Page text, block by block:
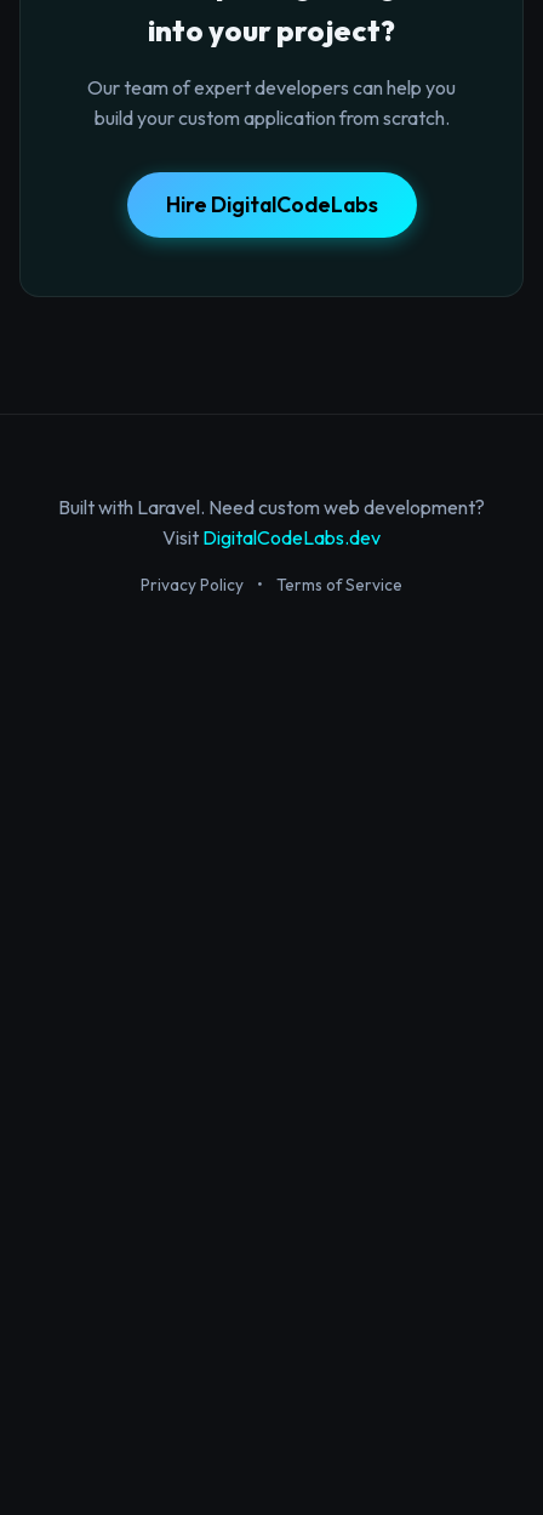
into your project?
Our team of expert developers can help you
build your custom application from scratch.
Hire DigitalCodeLabs
Built with Laravel. Need custom web development?
Visit DigitalCodeLabs.dev
Privacy Policy • Terms of Service